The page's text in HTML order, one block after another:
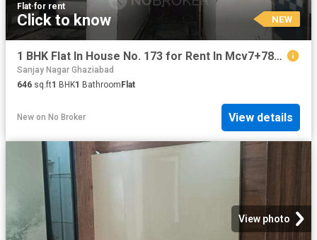
Flat·for rent
Click to know NEW
1 BHK Flat In House No. 173 for Rent In Mcv7+78v, Block F, Nandgram, Ghukna, Ghaziabad, Uttar Pradesh 201003, India
Sanjay Nagar Ghaziabad
646 sq.ft1 BHK1 BathroomFlat
New on No Broker View details
View photo